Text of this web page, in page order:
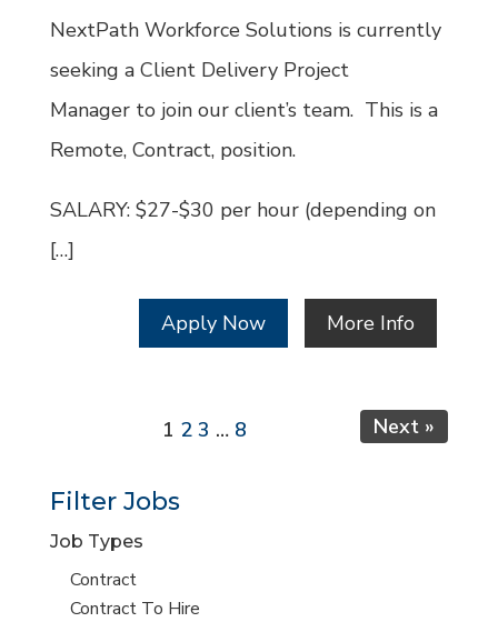
Id
NextPath Workforce Solutions is currently
seeking a Client Delivery Project
Manager to join our client’s team. This is a
Remote, Contract, position.
SALARY: $27-$30 per hour (depending on
[…]
Apply Now More Info
Page
1 Page
2 Page
3 … Page
8 Next »
Filter Jobs
Job Types
Show
jobs
Contract
Show
Contract To Hire